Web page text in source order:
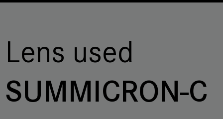
Lens used
SUMMICRON-C